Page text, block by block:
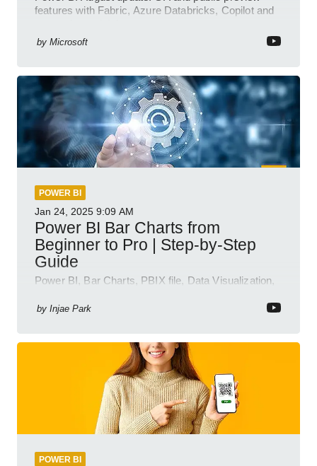
features with Fabric, Azure Databricks, Copilot and
by Microsoft
POWER BI
Jan 24, 2025 9:09 AM
Power BI Bar Charts from
Beginner to Pro | Step-by-Step
Guide
Power BI, Bar Charts, PBIX file, Data Visualization,
by Injae Park
POWER BI